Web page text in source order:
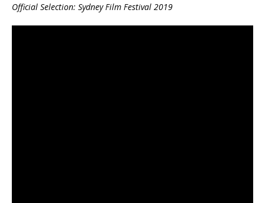
Official Selection: Sydney Film Festival 2019